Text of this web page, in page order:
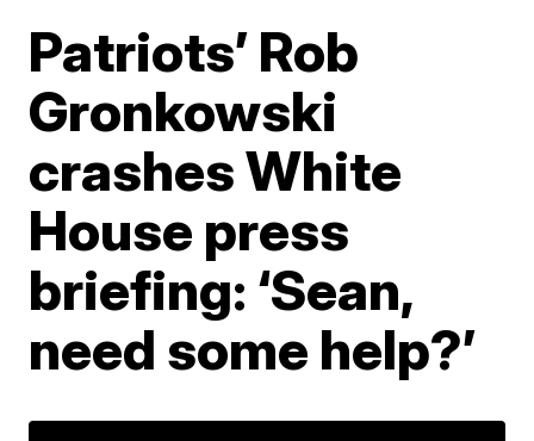
Patriots’ Rob
Gronkowski
crashes White
House press
briefing: ‘Sean,
need some help?’